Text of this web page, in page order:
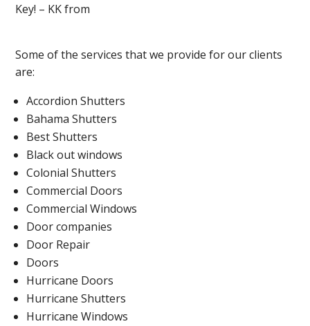
Key! – KK from
Some of the services that we provide for our clients
are:
Accordion Shutters
Bahama Shutters
Best Shutters
Black out windows
Colonial Shutters
Commercial Doors
Commercial Windows
Door companies
Door Repair
Doors
Hurricane Doors
Hurricane Shutters
Hurricane Windows